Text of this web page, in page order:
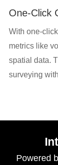
One-Click
With one-
metrics like
spatial data.
surveying
Powered